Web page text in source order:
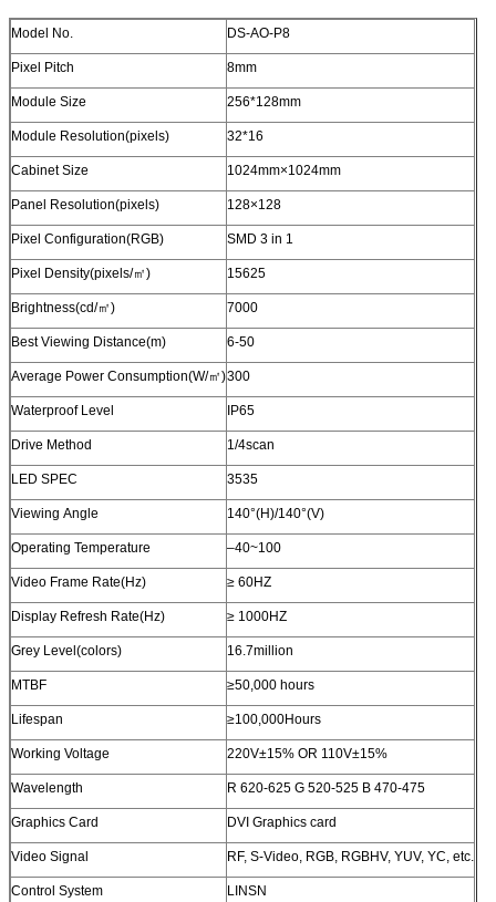
Model No. DS-AO-P8
Pixel Pitch 8mm
Module Size 256*128mm
Module Resolution(pixels) 32*16
Cabinet Size 1024mm×1024mm
Panel Resolution(pixels) 128×128
Pixel Configuration(RGB) SMD 3 in 1
Pixel Density(pixels/㎡) 15625
Brightness(cd/㎡) 7000
Best Viewing Distance(m) 6-50
Average Power Consumption(W/㎡)300
Waterproof Level IP65
Drive Method 1/4scan
LED SPEC 3535
Viewing Angle 140°(H)/140°(V)
Operating Temperature –40~100
Video Frame Rate(Hz) ≥ 60HZ
Display Refresh Rate(Hz) ≥ 1000HZ
Grey Level(colors) 16.7million
MTBF ≥50,000 hours
Lifespan ≥100,000Hours
Working Voltage 220V±15% OR 110V±15%
Wavelength R 620-625 G 520-525 B 470-475
Graphics Card DVI Graphics card
Video Signal RF, S-Video, RGB, RGBHV, YUV, YC, etc.
Control System LINSN